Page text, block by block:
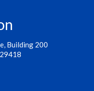
Building 200